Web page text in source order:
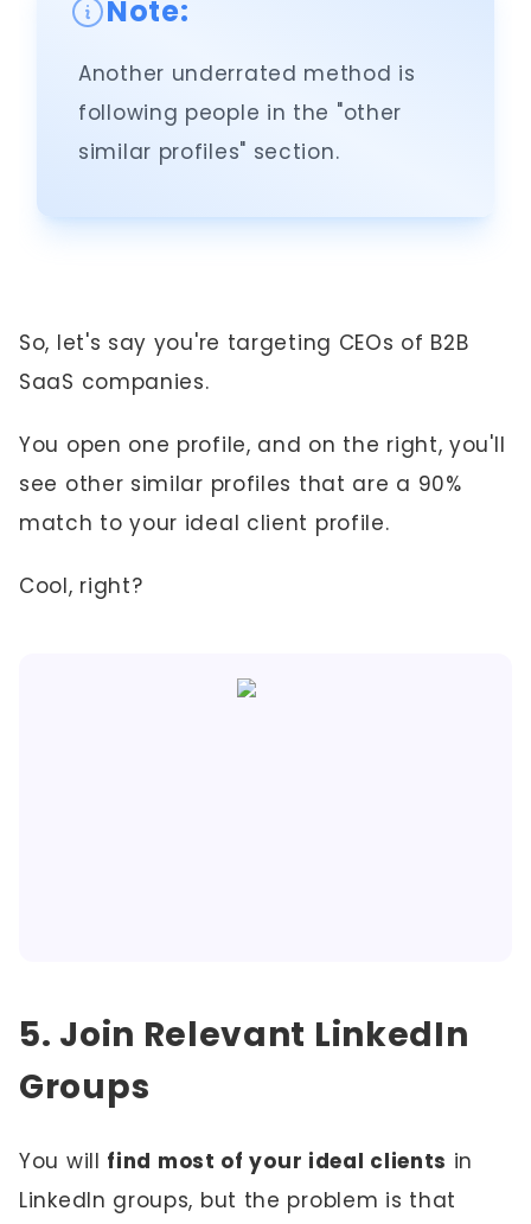
Note:
Another underrated method is
following people in the "other
similar profiles" section.
So, let's say you're targeting CEOs of B2B
SaaS companies.
You open one profile, and on the right, you'll
see other similar profiles that are a 90%
match to your ideal client profile.
Cool, right?
5. Join Relevant LinkedIn
Groups
You will find most of your ideal clients in
LinkedIn groups, but the problem is that